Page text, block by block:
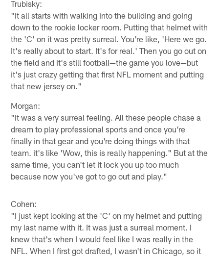
Trubisky:
"It all starts with walking into the building and going
down to the rookie locker room. Putting that helmet with
the 'C' on it was pretty surreal. You're like, 'Here we go.
It's really about to start. It's for real.' Then you go out on
the field and it's still football—the game you love—but
it's just crazy getting that first NFL moment and putting
that new jersey on."
Morgan:
"It was a very surreal feeling. All these people chase a
dream to play professional sports and once you're
finally in that gear and you're doing things with that
team. it's like 'Wow, this is really happening." But at the
same time, you can't let it lock you up too much
because now you've got to go out and play."
Cohen:
"I just kept looking at the 'C' on my helmet and putting
my last name with it. It was just a surreal moment. I
knew that's when I would feel like I was really in the
NFL. When I first got drafted, I wasn't in Chicago, so it